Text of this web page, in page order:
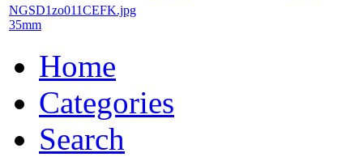
NGSD1zo011CEFK.jpg
35mm
Home
Categories
Search